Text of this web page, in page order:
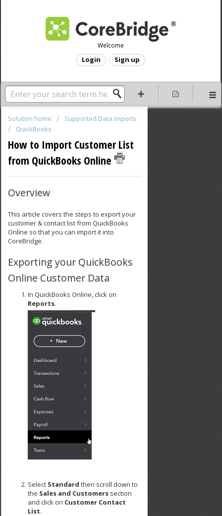
Welcome
Login Sign up
Solution home
Supported Data Imports
QuickBooks
How to Import Customer List
from QuickBooks Online
Overview
This article covers the steps to export your
customer & contact list from QuickBooks
Online so that you can import it into
CoreBridge.
Exporting your QuickBooks
Online Customer Data
In QuickBooks Online, click on
Reports.
Select Standard then scroll down to
the Sales and Customers section
and click on Customer Contact
List.